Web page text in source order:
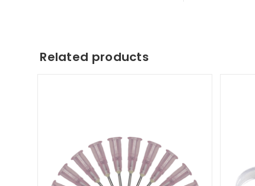
Related products